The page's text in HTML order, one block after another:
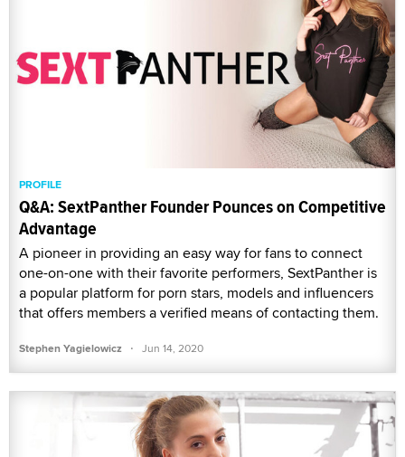
PROFILE
Q&A: SextPanther Founder Pounces on Competitive
Advantage
A pioneer in providing an easy way for fans to connect
one-on-one with their favorite performers, SextPanther is
a popular platform for porn stars, models and influencers
that offers members a verified means of contacting them.
Stephen Yagielowicz · Jun 14, 2020